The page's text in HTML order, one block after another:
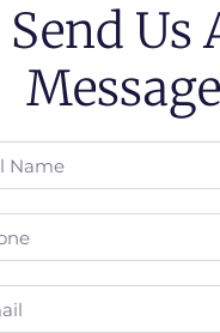
Send Us
Message